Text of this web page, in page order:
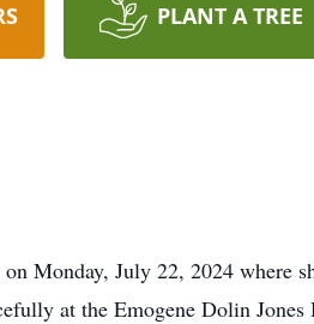
PLANT A TREE
Monday, July 22, 2024 where
at the Emogene Dolin